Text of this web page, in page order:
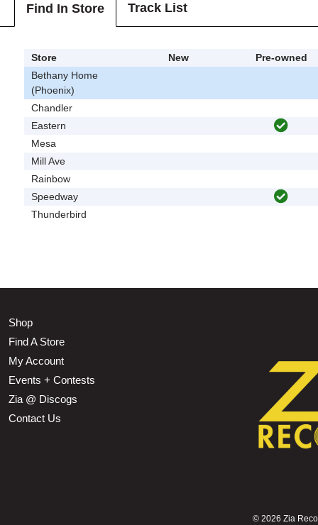
Find In Store Track List
Store New
Pre-owned
Bethany Home
(Phoenix)
Chandler
Eastern
Mesa
Mill Ave
Rainbow
Speedway
Thunderbird
Shop
Find A Store
My Account
Events + Contests
Zia @ Discogs
Contact Us
© 2026 Zia